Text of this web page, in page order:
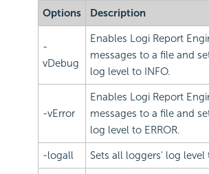
Options Description
-
vDebug
Enables Logi Report
messages to a file and
log level to INFO.
-vError
Enables Logi Report
messages to a file and
log level to ERROR.
-logall Sets all loggers' log level